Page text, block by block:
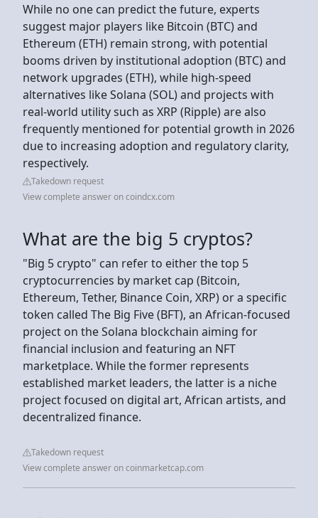
While no one can predict the future, experts
suggest major players like Bitcoin (BTC) and
Ethereum (ETH) remain strong, with potential
booms driven by institutional adoption (BTC) and
network upgrades (ETH), while high-speed
alternatives like Solana (SOL) and projects with
real-world utility such as XRP (Ripple) are also
frequently mentioned for potential growth in 2026
due to increasing adoption and regulatory clarity,
respectively.
Takedown request
View complete answer on coindcx.com
What are the big 5 cryptos?
"Big 5 crypto" can refer to either the top 5
cryptocurrencies by market cap (Bitcoin,
Ethereum, Tether, Binance Coin, XRP) or a specific
token called The Big Five (BFT), an African-focused
project on the Solana blockchain aiming for
financial inclusion and featuring an NFT
marketplace. While the former represents
established market leaders, the latter is a niche
project focused on digital art, African artists, and
decentralized finance.
Takedown request
View complete answer on coinmarketcap.com